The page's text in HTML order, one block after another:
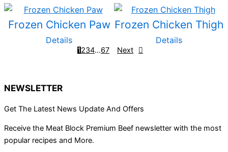
Frozen Chicken Paw
Details
Frozen Chicken Thigh
Details
1234…67 Next
NEWSLETTER
Get The Latest News Update And Offers
Receive the Meat Block Premium Beef newsletter with the most
popular recipes and More.